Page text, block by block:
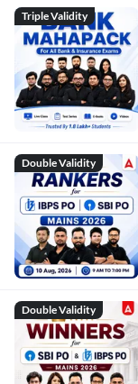
Triple Validity
Double Validity
Double Validity